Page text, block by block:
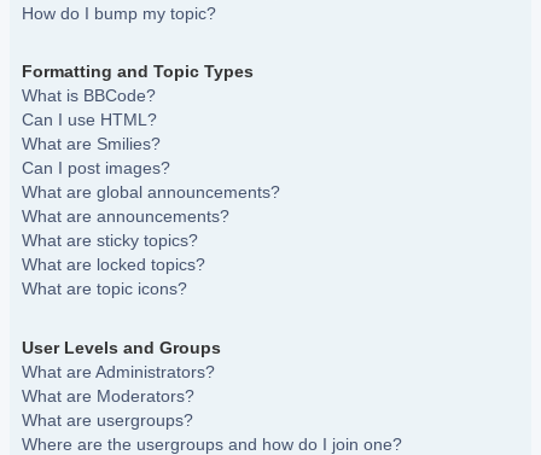
How do I bump my topic?
Formatting and Topic Types
What is BBCode?
Can I use HTML?
What are Smilies?
Can I post images?
What are global announcements?
What are announcements?
What are sticky topics?
What are locked topics?
What are topic icons?
User Levels and Groups
What are Administrators?
What are Moderators?
What are usergroups?
Where are the usergroups and how do I join one?